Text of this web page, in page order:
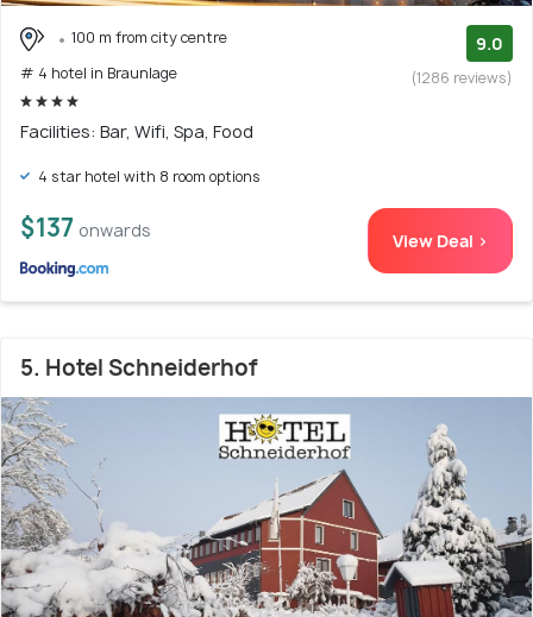
100 m from city centre
# 4 hotel in Braunlage
9.0
(1286 reviews)
Facilities: Bar, Wifi, Spa, Food
4 star hotel with 8 room options
$137 onwards View Deal >
5. Hotel Schneiderhof